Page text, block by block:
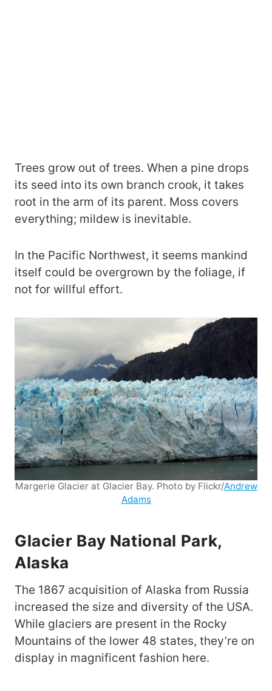
Trees grow out of trees. When a pine drops
its seed into its own branch crook, it takes
root in the arm of its parent. Moss covers
everything; mildew is inevitable.
In the Pacific Northwest, it seems mankind
itself could be overgrown by the foliage, if
not for willful effort.
Margerie Glacier at Glacier Bay. Photo by Flickr/Andrew
Adams
Glacier Bay National Park,
Alaska
The 1867 acquisition of Alaska from Russia
increased the size and diversity of the USA.
While glaciers are present in the Rocky
Mountains of the lower 48 states, they’re on
display in magnificent fashion here.